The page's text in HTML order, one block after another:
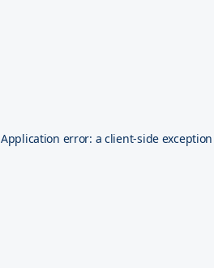
Application error: aclient-side